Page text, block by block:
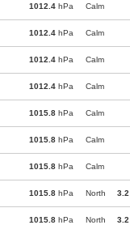
1012.4 hPa Calm
1012.4 hPa Calm
1012.4 hPa Calm
1012.4 hPa Calm
1015.8 hPa Calm
1015.8 hPa Calm
1015.8 hPa Calm
1015.8 hPa North 3.2
1015.8 hPa North 3.2